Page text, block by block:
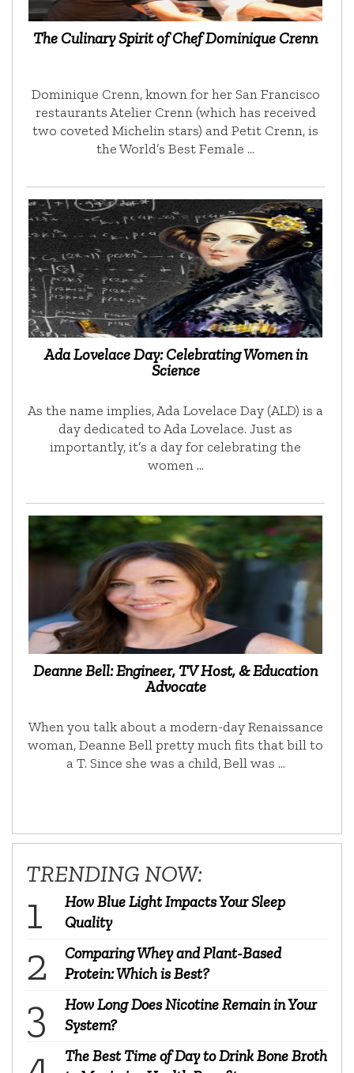
The Culinary Spirit of Chef Dominique Crenn
Dominique Crenn, known for her San Francisco
restaurants Atelier Crenn (which has received
two coveted Michelin stars) and Petit Crenn, is
the World’s Best Female …
Ada Lovelace Day: Celebrating Women in
Science
As the name implies, Ada Lovelace Day (ALD) is a
day dedicated to Ada Lovelace. Just as
importantly, it’s a day for celebrating the
women …
Deanne Bell: Engineer, TV Host, & Education
Advocate
When you talk about a modern-day Renaissance
woman, Deanne Bell pretty much fits that bill to
a T. Since she was a child, Bell was …
TRENDING NOW:
How Blue Light Impacts Your Sleep
Quality
Comparing Whey and Plant-Based
Protein: Which is Best?
How Long Does Nicotine Remain in Your
System?
The Best Time of Day to Drink Bone Broth